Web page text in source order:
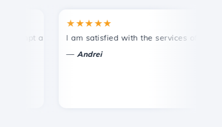
and efficient technical support.
★★★★★
I am satisfied with the services offered by
Andrei